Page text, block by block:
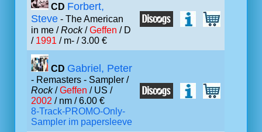
CD Forbert,
Steve - The American
in me /Rock/Geffen / D
/ 1991 / m- / 3.00 €
CD Gabriel, Peter
- Remasters - Sampler /
Rock/Geffen / US /
2002 / nm / 6.00 €
8-Track-PROMO-Only-
Sampler im papersleeve